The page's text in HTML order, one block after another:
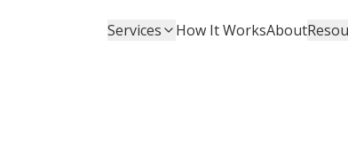
Services How It WorksAbout